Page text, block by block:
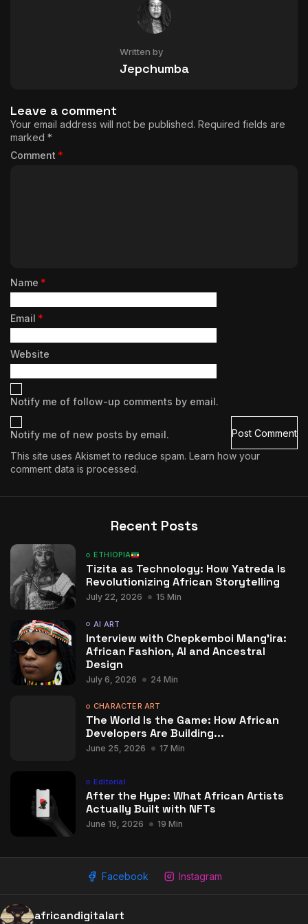
Written by
Jepchumba
Leave a comment
Your email address will not be published. Required fields are
marked *
Comment *
Name *
Email *
Website
Notify me of follow-up comments by email.
Notify me of new posts by email.
This site uses Akismet to reduce spam. Learn how your
comment data is processed.
Recent Posts
ETHIOPIA
Tizita as Technology: How Yatreda Is
Revolutionizing African Storytelling
July 22, 2026 15 Min
AI ART
Interview with Chepkemboi Mang’ira:
African Fashion, AI and Ancestral
Design
July 6, 2026 24 Min
CHARACTER ART
The World Is the Game: How African
Developers Are Building...
June 25, 2026 17 Min
Editorial
After the Hype: What African Artists
Actually Built with NFTs
June 19, 2026 19 Min
Facebook Instagram
africandigitalart